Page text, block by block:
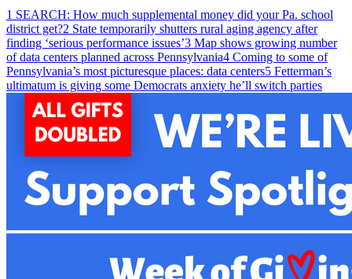
1 SEARCH: How much supplemental money did your Pa. school
district get?2 State temporarily shutters rural aging agency after
finding ‘serious performance issues’3 Map shows growing number
of data centers planned across Pennsylvania4 Coming to some of
Pennsylvania’s most picturesque places: data centers5 Fetterman’s
ultimatum is giving some Democrats anxiety he’ll switch parties